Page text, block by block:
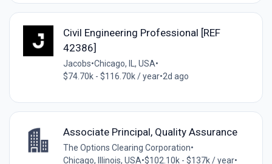
Civil Engineering Professional [REF
42386]
Jacobs•Chicago, IL, USA•
$74.70k - $116.70k / year•2d ago
Associate Principal, Quality Assurance
The Options Clearing Corporation•
Chicago, Illinois, USA•$102.10k - $137k / year•